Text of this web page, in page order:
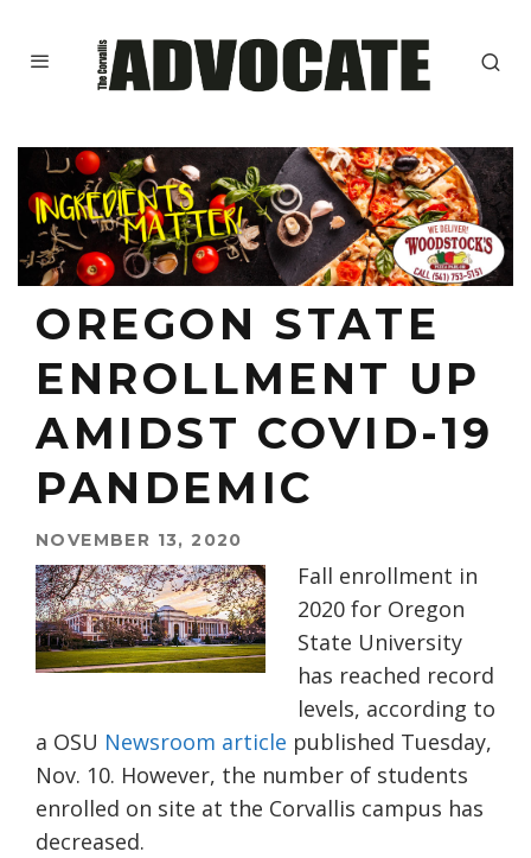
OREGON STATE
ENROLLMENT UP
AMIDST COVID-19
PANDEMIC
NOVEMBER 13, 2020
Fall enrollment in
2020 for Oregon
State University
has reached record
levels, according to
a OSU Newsroom article published Tuesday,
Nov. 10. However, the number of students
enrolled on site at the Corvallis campus has
decreased.